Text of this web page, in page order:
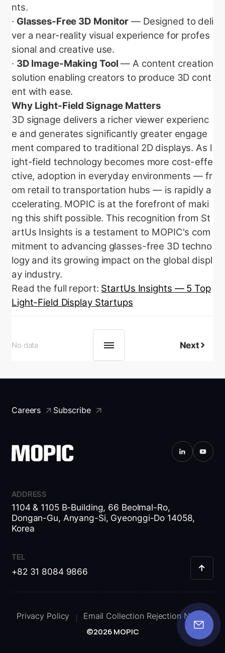
nts.
· Glasses-Free 3D Monitor — Designed to deli
ver a near-reality visual experience for profes
sional and creative use.
· 3D Image-Making Tool — A content creation
solution enabling creators to produce 3D cont
ent with ease.
Why Light-Field Signage Matters
3D signage delivers a richer viewer experienc
e and generates significantly greater engage
ment compared to traditional 2D displays. As l
ight-field technology becomes more cost-effe
ctive, adoption in everyday environments — fr
om retail to transportation hubs — is rapidly a
ccelerating. MOPIC is at the forefront of maki
ng this shift possible. This recognition from St
artUs Insights is a testament to MOPIC's com
mitment to advancing glasses-free 3D techno
logy and its growing impact on the global displ
ay industry.
Read the full report: StartUs Insights — 5 Top
Light-Field Display Startups
No data Next
Careers Subscribe
ADDRESS
1104 & 1105 B-Building, 66 Beolmal-Ro,
Dongan-Gu, Anyang-Si, Gyeonggi-Do 14058,
Korea
TEL
+82 31 8084 9866
Privacy Policy
Email Collection Rejection Notice
©2026 MOPIC